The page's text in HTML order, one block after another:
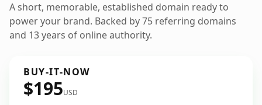
A short, memorable, established domain ready to
power your brand. Backed by 75 referring domains
and 13 years of online authority.
BUY-IT-NOW
$195USD